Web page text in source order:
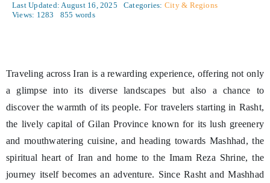
Last Updated: August 16, 2025 Categories: City & Regions
Views: 1283
855 words
Traveling across Iran is a rewarding experience, offering not only
a glimpse into its diverse landscapes but also a chance to
discover the warmth of its people. For travelers starting in Rasht,
the lively capital of Gilan Province known for its lush greenery
and mouthwatering cuisine, and heading towards Mashhad, the
spiritual heart of Iran and home to the Imam Reza Shrine, the
journey itself becomes an adventure. Since Rasht and Mashhad